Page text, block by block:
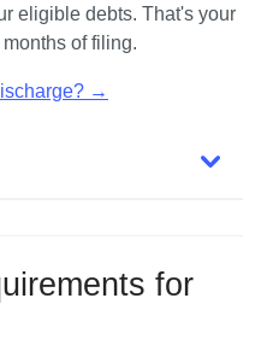
eligible debts. That's your
of filing.
→
for